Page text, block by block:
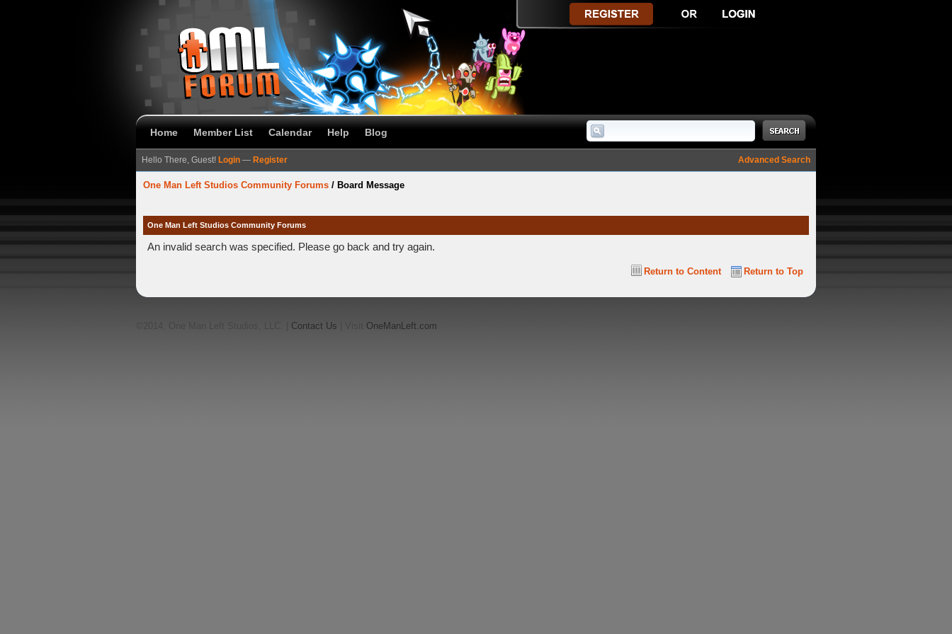
Home Member List Calendar Help Blog
Advanced Search
Hello There, Guest! Login — Register
One Man Left Studios Community Forums / Board Message
One Man Left Studios Community Forums
An invalid search was specified. Please go back and try again.
Return to Top
Return to Content
Contact Us OneManLeft.com